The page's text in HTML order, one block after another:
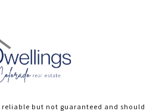
but not guaranteed and should